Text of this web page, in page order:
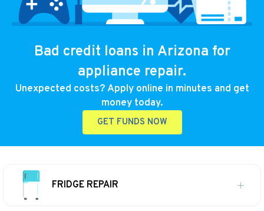
Bad credit loans in Arizona for
appliance repair.
Unexpected costs? Apply online in minutes and get
money today.
GET FUNDS NOW
FRIDGE REPAIR